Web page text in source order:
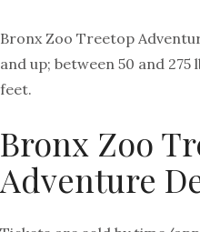
Bronx Zoo Treetop
and up; between 50 and 275
feet.
Bronx Zoo
Adventure